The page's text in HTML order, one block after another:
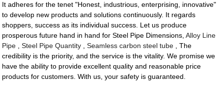
It adheres for the tenet "Honest, industrious, enterprising, innovative"
to develop new products and solutions continuously. It regards
shoppers, success as its individual success. Let us produce
prosperous future hand in hand for Steel Pipe Dimensions,Alloy Line
Pipe ,Steel Pipe Quantity ,Seamless carbon steel tube , The
credibility is the priority, and the service is the vitality. We promise we
have the ability to provide excellent quality and reasonable price
products for customers. With us, your safety is guaranteed.